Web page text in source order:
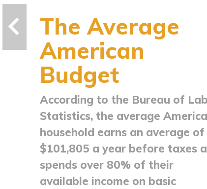
The Average
American
Budget
According to the Bureau of
Statistics, the average
household earns an average of
$101,805 a year before taxes
spends over 80% of their
available income on basic